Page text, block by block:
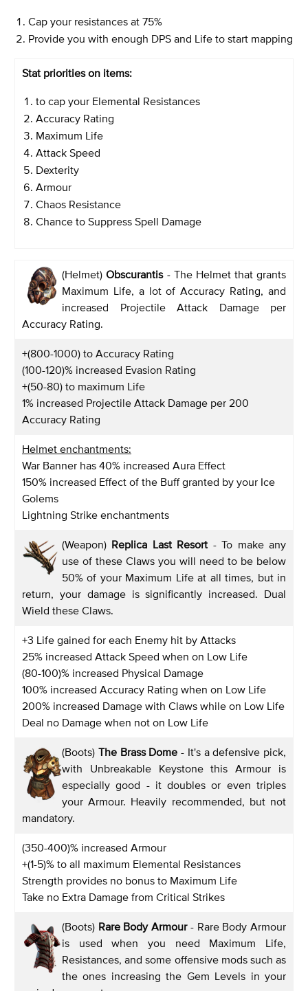
Cap your resistances at 75%
Provide you with enough DPS and Life to start mapping
Stat priorities on items:
to cap your Elemental Resistances
Accuracy Rating
Maximum Life
Attack Speed
Dexterity
Armour
Chaos Resistance
Chance to Suppress Spell Damage
(Helmet)Obscurantis -The Helmet that grants
Maximum Life, a lot of Accuracy Rating, and
increased Projectile Attack Damage per
Accuracy Rating.
+(800-1000) to Accuracy Rating
(100-120)% increased Evasion Rating
+(50-80) to maximum Life
1% increased Projectile Attack Damage per 200
Accuracy Rating
Helmet enchantments:
War Banner has 40% increased Aura Effect
150% increased Effect of the Buff granted by your Ice
Golems
Lightning Strike enchantments
(Weapon) Replica Last Resort - To make any
use of these Claws you will need to be below
50% of your Maximum Life at all times, but in
return, your damage is significantly increased. Dual
Wield these Claws.
+3 Life gained for each Enemy hit by Attacks
25% increased Attack Speed when on Low Life
(80-100)% increased Physical Damage
100% increased Accuracy Rating when on Low Life
200% increased Damage with Claws while on Low Life
Deal no Damage when not on Low Life
(Boots) The Brass Dome - It's a defensive pick,
with Unbreakable Keystone this Armour is
especially good - it doubles or even triples
your Armour. Heavily recommended, but not
mandatory.
(350-400)% increased Armour
+(1-5)% to all maximum Elemental Resistances
Strength provides no bonus to Maximum Life
Take no Extra Damage from Critical Strikes
(Boots) Rare Body Armour - Rare Body Armour
is used when you need Maximum Life,
Resistances, and some offensive mods such as
the ones increasing the Gem Levels in your